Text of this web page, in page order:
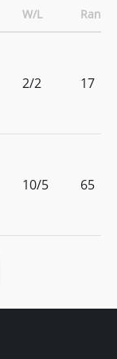
W/L Rank
2/2 17
10/5 65